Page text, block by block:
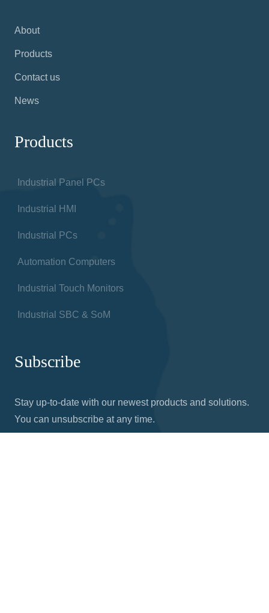
About
Products
Contact us
News
Products
Industrial Panel PCs
Industrial HMI
Industrial PCs
Automation Computers
Industrial Touch Monitors
Industrial SBC & SoM
Subscribe
Stay up-to-date with our newest products and solutions.
You can unsubscribe at any time.